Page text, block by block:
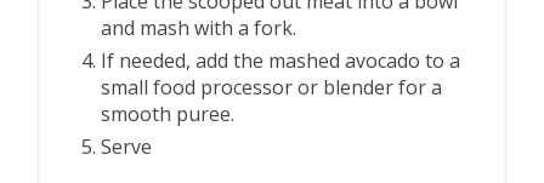
and mash with a fork.
If needed, add the mashed avocado to a
small food processor or blender for a
smooth puree.
Serve